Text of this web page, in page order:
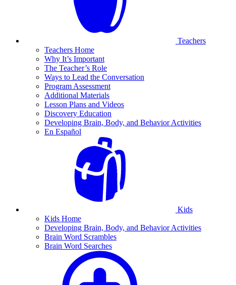
Teachers
Teachers Home
Why It’s Important
The Teacher’s Role
Ways to Lead the Conversation
Program Assessment
Additional Materials
Lesson Plans and Videos
Discovery Education
Developing Brain, Body, and Behavior Activities
En Español
Kids
Kids Home
Developing Brain, Body, and Behavior Activities
Brain Word Scrambles
Brain Word Searches